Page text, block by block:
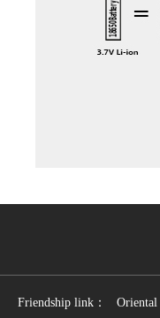
Friendship link： Oriental